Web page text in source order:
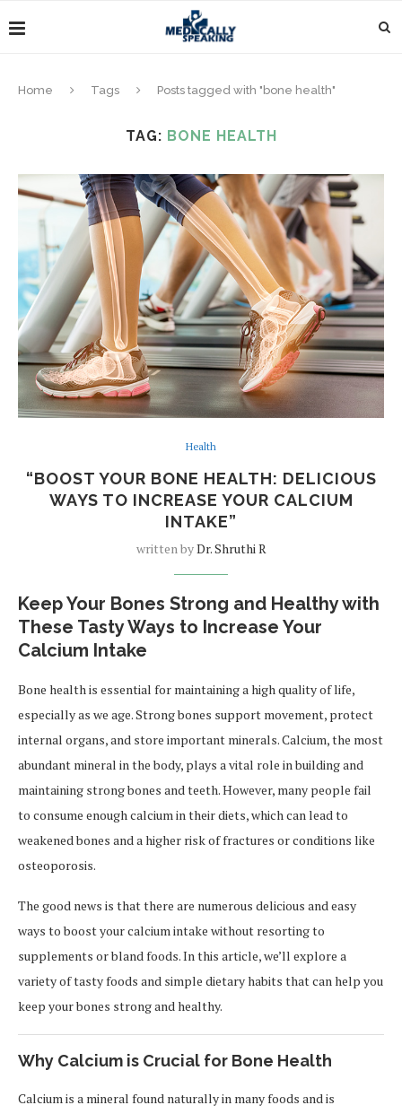
Home Tags Posts tagged with "bone health"
TAG: BONE HEALTH
Health
“BOOST YOUR BONE HEALTH: DELICIOUS
WAYS TO INCREASE YOUR CALCIUM
INTAKE”
written byDr. Shruthi R
Keep Your Bones Strong and Healthy with
These Tasty Ways to Increase Your
Calcium Intake
Bone health is essential for maintaining a high quality of life,
especially as we age. Strong bones support movement, protect
internal organs, and store important minerals. Calcium, the most
abundant mineral in the body, plays a vital role in building and
maintaining strong bones and teeth. However, many people fail
to consume enough calcium in their diets, which can lead to
weakened bones and a higher risk of fractures or conditions like
osteoporosis.
The good news is that there are numerous delicious and easy
ways to boost your calcium intake without resorting to
supplements or bland foods. In this article, we’ll explore a
variety of tasty foods and simple dietary habits that can help you
keep your bones strong and healthy.
Why Calcium is Crucial for Bone Health
Calcium is a mineral found naturally in many foods and is